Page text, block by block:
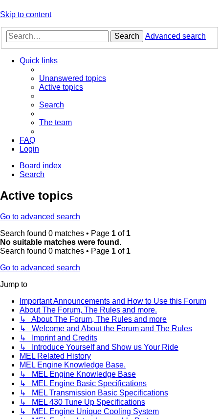
Skip to content
Search Advanced search
Quick links
Unanswered topics
Active topics
Search
The team
FAQ
Login
Board index
Search
Active topics
Go to advanced search
Search found 0 matches • Page 1 of 1
No suitable matches were found.
Search found 0 matches • Page 1 of 1
Go to advanced search
Jump to
Important Announcements and How to Use this Forum
About The Forum, The Rules and more.
↳ About The Forum, The Rules and more
↳ Welcome and About the Forum and The Rules
↳ Imprint and Credits
↳ Introduce Yourself and Show us Your Ride
MEL Related History
MEL Engine Knowledge Base.
↳ MEL Engine Knowledge Base
↳ MEL Engine Basic Specifications
↳ MEL Transmission Basic Specifications
↳ MEL 430 Tune Up Specifications
↳ MEL Engine Unique Cooling System